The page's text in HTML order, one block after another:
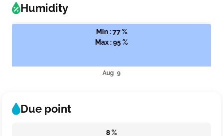
Humidity
Min : 77 %
Max : 95 %
Aug 9
Due point
8 %